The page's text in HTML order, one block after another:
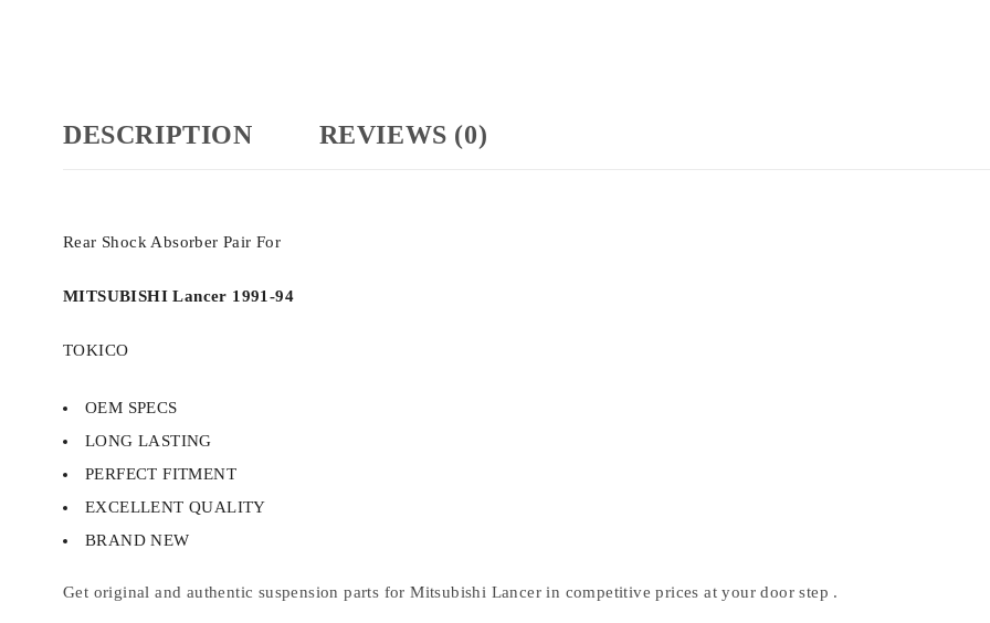
DESCRIPTION REVIEWS (0)
Rear Shock Absorber Pair For
MITSUBISHI Lancer 1991-94
TOKICO
OEM SPECS
LONG LASTING
PERFECT FITMENT
EXCELLENT QUALITY
BRAND NEW
Get original and authentic suspension parts for Mitsubishi Lancer in competitive prices at your door step .